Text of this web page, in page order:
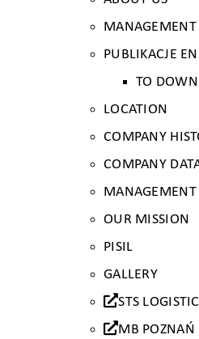
MANAGEMENT
PUBLIKACJE EN
TO
LOCATION
COMPANY
COMPANY
MANAGEMENT
OUR MISSION
PISIL
GALLERY
STS LOGISTIC
MB POZNAŃ